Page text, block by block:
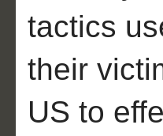
tactics
their
US to